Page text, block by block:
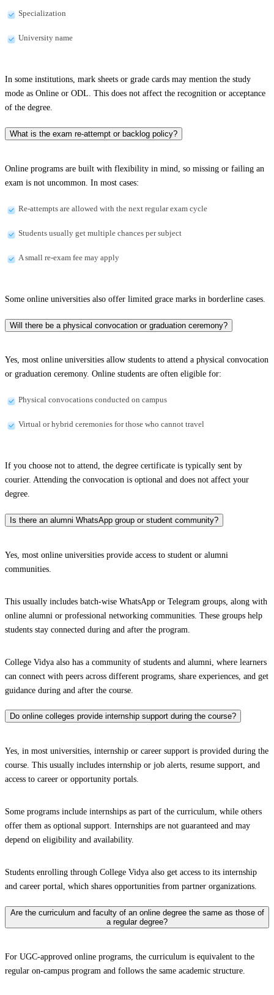
Specialization
University name
In some institutions, mark sheets or grade cards may mention the study
mode as Online or ODL. This does not affect the recognition or acceptance
of the degree.
What is the exam re-attempt or backlog policy?
Online programs are built with flexibility in mind, so missing or failing an
exam is not uncommon. In most cases:
Re-attempts are allowed with the next regular exam cycle
Students usually get multiple chances per subject
A small re-exam fee may apply
Some online universities also offer limited grace marks in borderline cases.
Will there be a physical convocation or graduation ceremony?
Yes, most online universities allow students to attend a physical convocation
or graduation ceremony. Online students are often eligible for:
Physical convocations conducted on campus
Virtual or hybrid ceremonies for those who cannot travel
If you choose not to attend, the degree certificate is typically sent by
courier. Attending the convocation is optional and does not affect your
degree.
Is there an alumni WhatsApp group or student community?
Yes, most online universities provide access to student or alumni
communities.
This usually includes batch-wise WhatsApp or Telegram groups, along with
online alumni or professional networking communities. These groups help
students stay connected during and after the program.
College Vidya also has a community of students and alumni, where learners
can connect with peers across different programs, share experiences, and get
guidance during and after the course.
Do online colleges provide internship support during the course?
Yes, in most universities, internship or career support is provided during the
course. This usually includes internship or job alerts, resume support, and
access to career or opportunity portals.
Some programs include internships as part of the curriculum, while others
offer them as optional support. Internships are not guaranteed and may
depend on eligibility and availability.
Students enrolling through College Vidya also get access to its internship
and career portal, which shares opportunities from partner organizations.
Are the curriculum and faculty of an online degree the same as those of
a regular degree?
For UGC-approved online programs, the curriculum is equivalent to the
regular on-campus program and follows the same academic structure.